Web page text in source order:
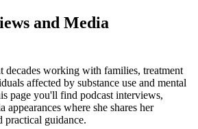
and Media
decades working with families, treatment
affected by substance use and mental
page you'll find podcast interviews,
appearances where she shares her
practical guidance.